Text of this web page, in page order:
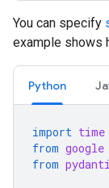
You can specify
example shows
Python
import time
from google
from